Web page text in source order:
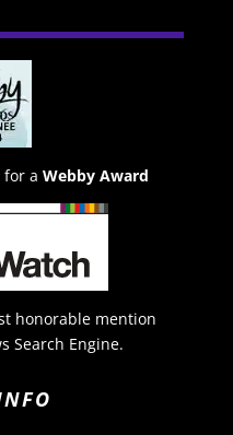
for a Webby Award
honorable mention
Search Engine.